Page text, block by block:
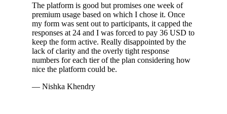
The platform is good but promises one week of
premium usage based on which I chose it. Once
my form was sent out to participants, it capped the
responses at 24 and I was forced to pay 36 USD to
keep the form active. Really disappointed by the
lack of clarity and the overly tight response
numbers for each tier of the plan considering how
nice the platform could be.
— Nishka Khendry